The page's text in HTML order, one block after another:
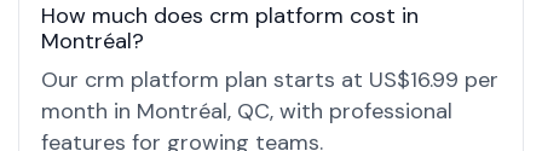
How much does crm platform cost in
Montréal?
Our crm platform plan starts at US$16.99 per
month in Montréal, QC, with professional
features for growing teams.